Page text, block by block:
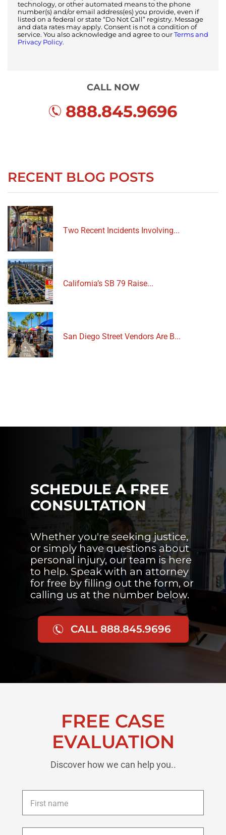
technology, or other automated means to the phone
number(s) and/or email address(es) you provide, even if
listed on a federal or state “Do Not Call” registry. Message
and data rates may apply. Consent is not a condition of
service. You also acknowledge and agree to our Terms and
Privacy Policy.
CALL NOW
888.845.9696
RECENT BLOG POSTS
Two Recent Incidents Involving...
California’s SB 79 Raise...
San Diego Street Vendors Are B...
SCHEDULE A FREE
CONSULTATION
Whether you're seeking justice,
or simply have questions about
personal injury, our team is here
to help. Speak with an attorney
for free by filling out the form, or
calling us at the number below.
CALL 888.845.9696
FREE CASE
EVALUATION
Discover how we can help you..
First
name *
Last